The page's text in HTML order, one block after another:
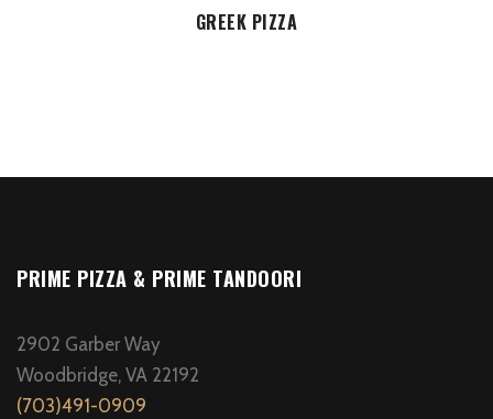
SELECT OPTIONS
GREEK PIZZA
PRIME PIZZA & PRIME TANDOORI
2902 Garber Way
Woodbridge, VA 22192
(703)491-0909